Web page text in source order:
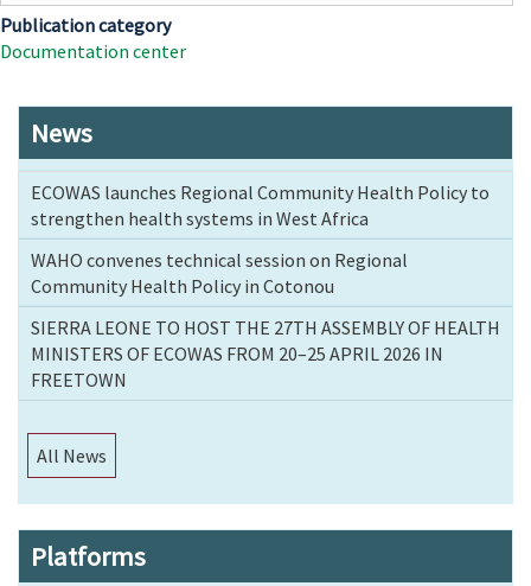
Publication category
Documentation center
News
ECOWAS launches Regional Community Health Policy to
strengthen health systems in West Africa
WAHO convenes technical session on Regional
Community Health Policy in Cotonou
SIERRA LEONE TO HOST THE 27TH ASSEMBLY OF HEALTH
MINISTERS OF ECOWAS FROM 20–25 APRIL 2026 IN
FREETOWN
All News
Platforms